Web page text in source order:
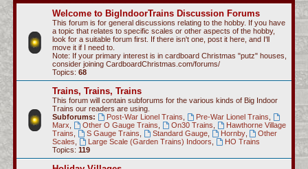
r
c
h
Welcome to BigIndoorTrains Discussion Forums
This forum is for general discussions relating to the hobby. If you have
a topic that relates to specific scales or other aspects of the hobby,
look for a suitable forum first. If there isn't one, post it here, and I'll
move it if I need to.
Note: If your primary interest is in cardboard Christmas "putz" houses,
consider joining CardboardChristmas.com/forums/
Topics: 68
Trains, Trains, Trains
This forum will contain subforums for the various kinds of Big Indoor
Trains our readers are using.
Subforums:
Post-War Lionel Trains Pre-War Lionel Trains
Marx
Other O Gauge Trains On30 Trains
Hawthorne Village
Trains
S Gauge Trains Standard Gauge, Hornby,
Other
Scales
Large Scale (Garden Trains) Indoors
HO Trains
Topics: 119